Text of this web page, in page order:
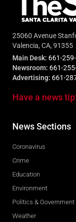
25060 Avenue
Valencia, CA, 91355
Main Desk: 661-
Newsroom: 661-
Advertising: 661-
Have a news
News Sections
Coronavirus
Crime
Education
Environment
Politics & Government
Weather